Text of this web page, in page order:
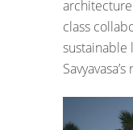
class
sustainable